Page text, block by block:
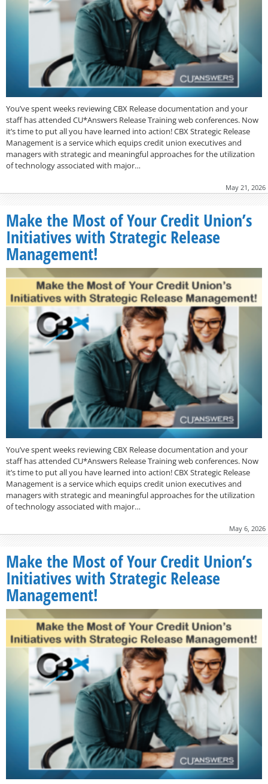
You’ve spent weeks reviewing CBX Release documentation and your
staff has attended CU*Answers Release Training web conferences. Now
it’s time to put all you have learned into action! CBX Strategic Release
Management is a service which equips credit union executives and
managers with strategic and meaningful approaches for the utilization
of technology associated with major…
May 21, 2026
Make the Most of Your Credit Union’s
Initiatives with Strategic Release
Management!
You’ve spent weeks reviewing CBX Release documentation and your
staff has attended CU*Answers Release Training web conferences. Now
it’s time to put all you have learned into action! CBX Strategic Release
Management is a service which equips credit union executives and
managers with strategic and meaningful approaches for the utilization
of technology associated with major…
May 6, 2026
Make the Most of Your Credit Union’s
Initiatives with Strategic Release
Management!